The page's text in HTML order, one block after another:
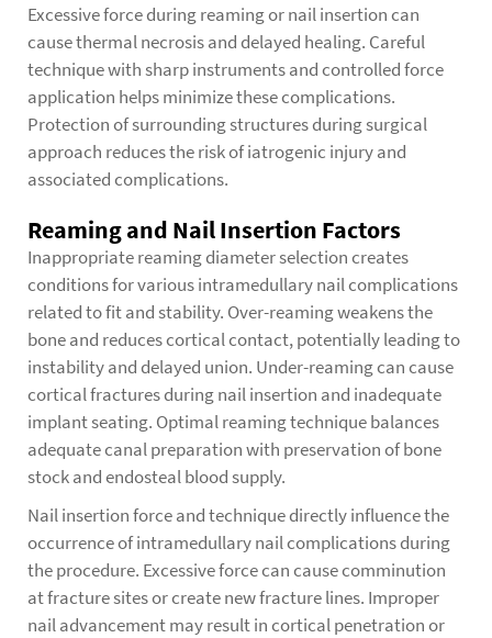
Excessive force during reaming or nail insertion can
cause thermal necrosis and delayed healing. Careful
technique with sharp instruments and controlled force
application helps minimize these complications.
Protection of surrounding structures during surgical
approach reduces the risk of iatrogenic injury and
associated complications.
Reaming and Nail Insertion Factors
Inappropriate reaming diameter selection creates
conditions for variousintramedullary nail complications
related to fit and stability. Over-reaming weakens the
bone and reduces cortical contact, potentially leading to
instability and delayed union. Under-reaming can cause
cortical fractures during nail insertion and inadequate
implant seating. Optimal reaming technique balances
adequate canal preparation with preservation of bone
stock and endosteal blood supply.
Nail insertion force and technique directly influence the
occurrence of intramedullary nail complications during
the procedure. Excessive force can cause comminution
at fracture sites or create new fracture lines. Improper
nail advancement may result in cortical penetration or